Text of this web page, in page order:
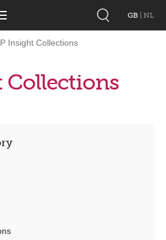
GB NL
Insight Collections
Collections